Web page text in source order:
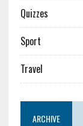
Quizzes
Sport
Travel
ARCHIVE